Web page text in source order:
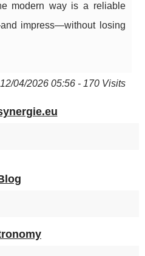
modern way is a reliable
impress—without losing
12/04/2026 05:56 - 170 Visits